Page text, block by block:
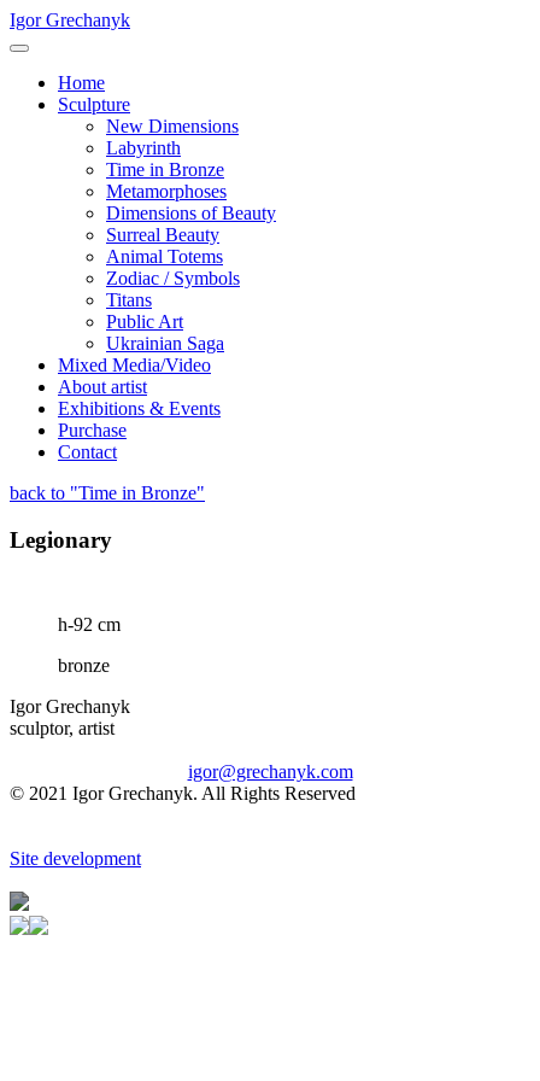
Igor Grechanyk
Home
Sculpture
New Dimensions
Labyrinth
Time in Bronze
Metamorphoses
Dimensions of Beauty
Surreal Beauty
Animal Totems
Zodiac / Symbols
Titans
Public Art
Ukrainian Saga
Mixed Media/Video
About artist
Exhibitions & Events
Purchase
Contact
back to "Time in Bronze"
Legionary
h-92 cm
bronze
Igor Grechanyk
sculptor, artist
igor@grechanyk.com
© 2021 Igor Grechanyk. All Rights Reserved
Site development